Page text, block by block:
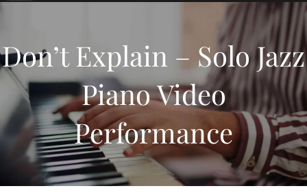
Don’t Explain – Solo Jazz
Piano Video
Performance